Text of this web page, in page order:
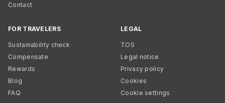
Contact
FOR TRAVELERS
Sustainability check
Compensate
Rewards
Blog
FAQ
LEGAL
TOS
Legal notice
Privacy policy
Cookies
Cookie settings